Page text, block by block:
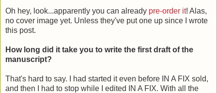
Oh hey, look...apparently you can already pre-order it! Alas,
no cover image yet. Unless they've put one up since I wrote
this post.
How long did it take you to write the first draft of the
manuscript?
That's hard to say. I had started it even before IN A FIX sold,
and then I had to stop while I edited IN A FIX. With all the